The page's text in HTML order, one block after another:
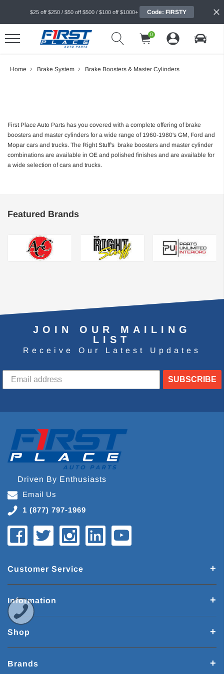
$25 off $250 / $50 off $500 / $100 off $1000+ Code: FIRSTY
0
Home Brake System Brake Boosters & Master Cylinders
First Place Auto Parts has you covered with a complete offering of brake
boosters and master cylinders for a wide range of 1960-1980's GM, Ford and
Mopar cars and trucks. The Right Stuff's brake boosters and master cylinder
combinations are available in OE and polished finishes and are available for
a wide selection of cars and trucks.
Featured Brands
JOIN OUR MAILING
LIST
Receive Our Latest Updates
SUBSCRIBE
Driven By Enthusiasts
Email Us
1 (877) 797-1969
Customer Service
Information
Shop
Brands